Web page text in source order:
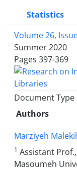
Statistics
Volume 26,
Summer 2020
Pages 397-369
Document
Authors
Marziyeh
1 Assistant
Masoumeh